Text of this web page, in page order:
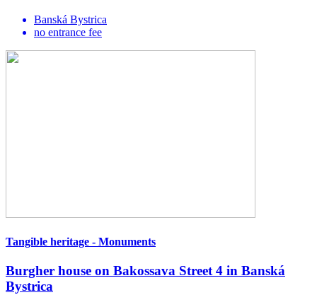
Banská Bystrica
no entrance fee
Tangible heritage - Monuments
Burgher house on Bakossava Street 4 in Banská
Bystrica